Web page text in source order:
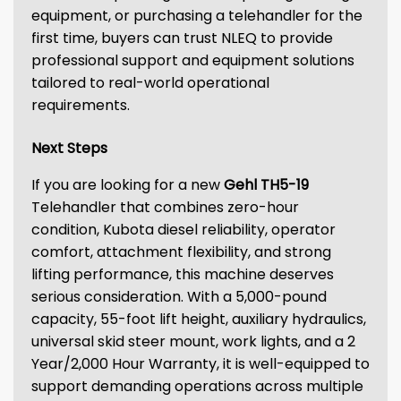
equipment, or purchasing a telehandler for the
first time, buyers can trust NLEQ to provide
professional support and equipment solutions
tailored to real-world operational
requirements.
Next Steps
If you are looking for a newGehl TH5-19
Telehandler that combines zero-hour
condition, Kubota diesel reliability, operator
comfort, attachment flexibility, and strong
lifting performance, this machine deserves
serious consideration. With a 5,000-pound
capacity, 55-foot lift height, auxiliary hydraulics,
universal skid steer mount, work lights, and a 2
Year/2,000 Hour Warranty, it is well-equipped to
support demanding operations across multiple